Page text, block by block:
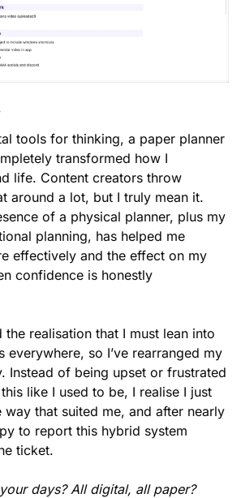
tools for thinking, a paper planner
transformed how I
life. Content creators throw
around a lot, but I truly mean it.
of a physical planner, plus my
planning, has helped me
effectively and the effect on my
confidence is honestly
the realisation that I must lean into
everywhere, so I’ve rearranged my
Instead of being upset or frustrated
like I used to be, I realise I just
that suited me, and after nearly
to report this hybrid system
ticket.
days? All digital, all paper?